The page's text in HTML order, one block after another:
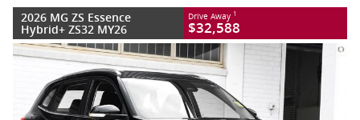
- Premium ULP
2026 MG ZS Essence
Hybrid+ ZS32 MY26
Drive Away 1
$32,588